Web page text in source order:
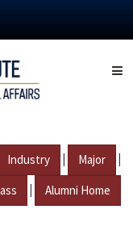
Industry | Major |
| Alumni Home